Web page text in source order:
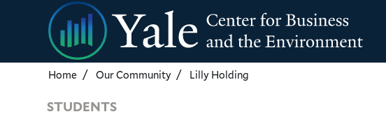
Skip
to
main
content
Home Our Community Lilly Holding
STUDENTS